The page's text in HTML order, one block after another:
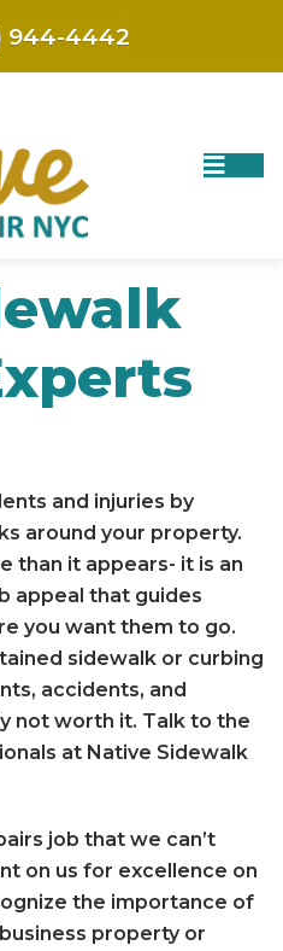
and injuries by
around your property.
than it appears- it is an
appeal that guides
you want them to go.
sidewalk or curbing
accidents, and
not worth it. Talk to the
at Native Sidewalk
job that we can’t
on us for excellence on
the importance of
property or
944-4442